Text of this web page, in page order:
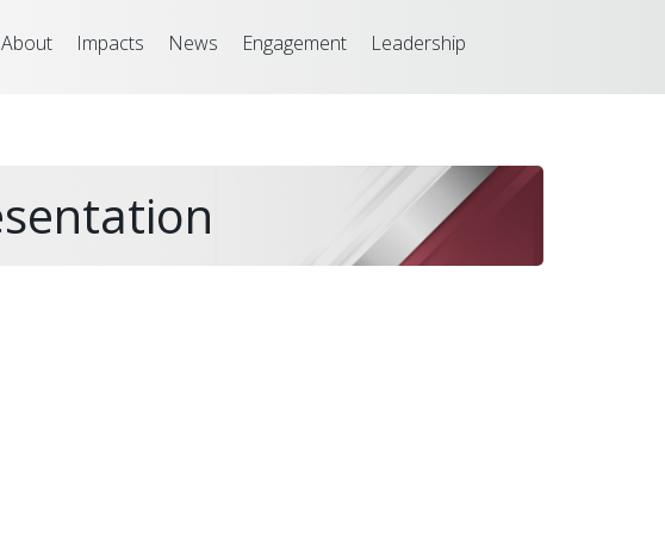
About Impacts News Engagement Leadership